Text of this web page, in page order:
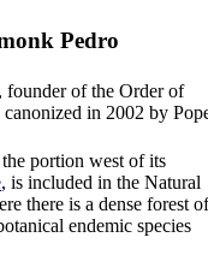
Pedro
, founder of the Order of
in 2002 by
portion west of its
, is included in the Natural
there is a dense forest of
endemic species